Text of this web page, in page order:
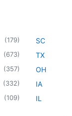
(179)
(673)
(357)
(332)
(109)
SC
TX
OH
IA
IL